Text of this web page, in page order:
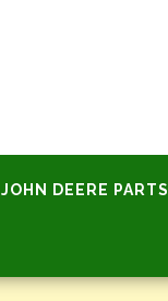
JOHN DEERE PARTS